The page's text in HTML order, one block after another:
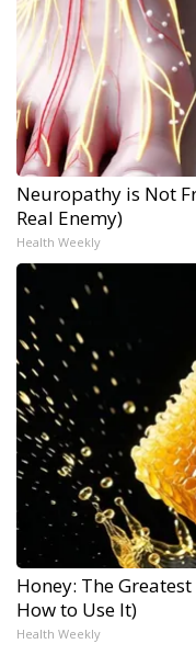
Neuropathy is Not
Real Enemy)
Health Weekly
Honey: The
How to Use It)
Health Weekly